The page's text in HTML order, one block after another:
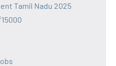
Tamil Nadu 2025